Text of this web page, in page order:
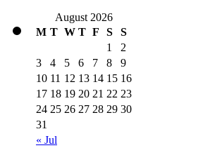
August 2026
M T W T F S S
« Jul
1
2
3
4 5 6 7 8
9
10 11 12 13 14 15 16
17 18 19 20 21 22 23
24 25 26 27 28 29 30
31